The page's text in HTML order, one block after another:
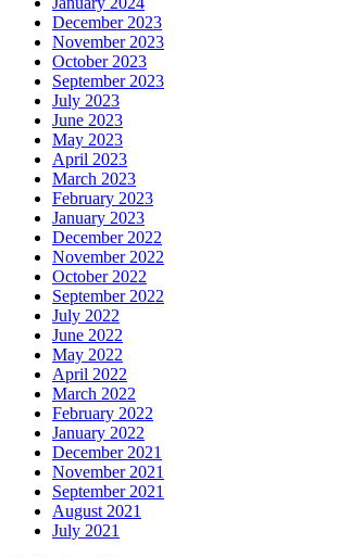
December 2023
November 2023
October 2023
September 2023
July 2023
June 2023
May 2023
April 2023
March 2023
February 2023
January 2023
December 2022
November 2022
October 2022
September 2022
July 2022
June 2022
May 2022
April 2022
March 2022
February 2022
January 2022
December 2021
November 2021
September 2021
August 2021
July 2021